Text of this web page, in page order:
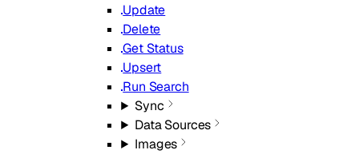
Update
Delete
Get Status
Upsert
Run Search
Sync
Data Sources
Images